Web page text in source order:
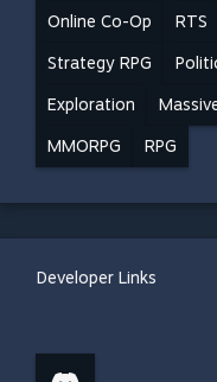
Online Co-Op RTS
Strategy RPG
Exploration
MMORPG RPG
Developer Links